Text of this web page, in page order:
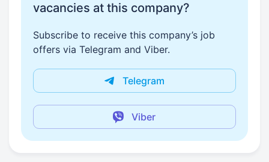
vacancies at this company?
Subscribe to receive this company’s job
offers via Telegram and Viber.
Telegram
Viber